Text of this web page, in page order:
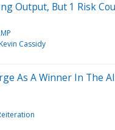
Output, But 1 Risk
Cassidy
As A Winner In The